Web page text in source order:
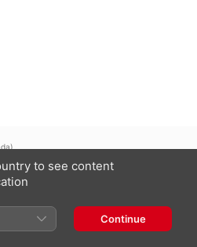
reserved.
to see content
Continue